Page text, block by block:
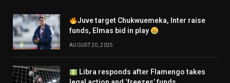
Juve target Chukwuemeka, Inter raise
funds, Elmas bid in play
AUGUST 20, 2025
Libra responds after Flamengo takes